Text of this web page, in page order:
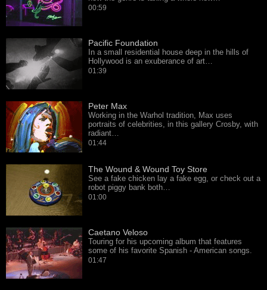
00:59
Pacific Foundation
In a small residential house deep in the hills of
Hollywood is an exuberance of art…
01:39
Peter Max
Working in the Warhol tradition, Max uses
portraits of celebrities, in this gallery Crosby, with
radiant…
01:44
The Wound & Wound Toy Store
See a fake chicken lay a fake egg, or check out a
robot piggy bank both…
01:00
Caetano Veloso
Touring for his upcoming album that features
some of his favorite Spanish - American songs.
01:47